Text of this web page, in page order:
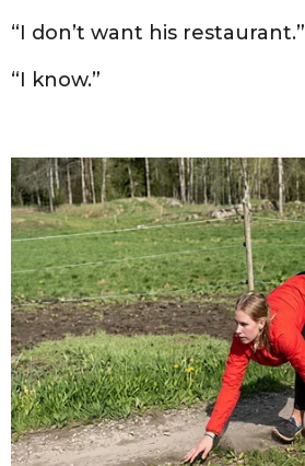
“I don’t want his restaurant.”
“I know.”